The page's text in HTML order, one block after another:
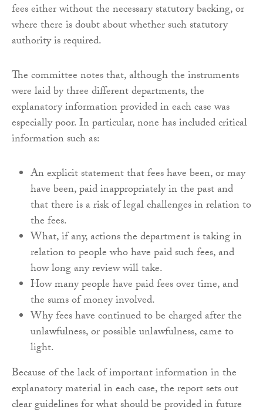
fees either without the necessary statutory backing, or
where there is doubt about whether such statutory
authority is required.
The committee notes that, although the instruments
were laid by three different departments, the
explanatory information provided in each case was
especially poor. In particular, none has included critical
information such as:
An explicit statement that fees have been, or may
have been, paid inappropriately in the past and
that there is a risk of legal challenges in relation to
the fees.
What, if any, actions the department is taking in
relation to people who have paid such fees, and
how long any review will take.
How many people have paid fees over time, and
the sums of money involved.
Why fees have continued to be charged after the
unlawfulness, or possible unlawfulness, came to
light.
Because of the lack of important information in the
explanatory material in each case, the report sets out
clear guidelines for what should be provided in future